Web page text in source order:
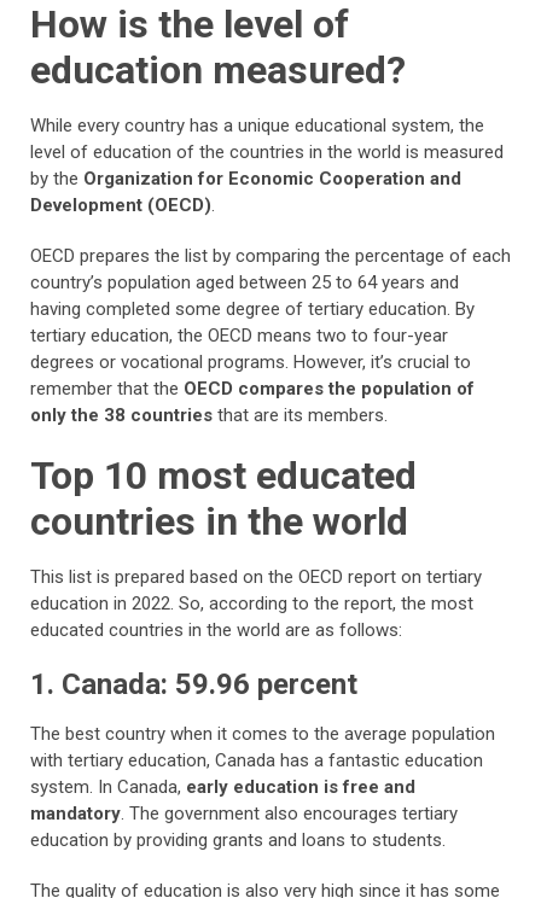
How is the level of
education measured?
While every country has a unique educational system, the
level of education of the countries in the world is measured
by the Organization for Economic Cooperation and
Development (OECD).
OECD prepares the list by comparing the percentage of each
country’s population aged between 25 to 64 years and
having completed some degree of tertiary education. By
tertiary education, the OECD means two to four-year
degrees or vocational programs. However, it’s crucial to
remember that the OECD compares the population of
only the 38 countries that are its members.
Top 10 most educated
countries in the world
This list is prepared based on the OECD report on tertiary
education in 2022. So, according to the report, the most
educated countries in the world are as follows:
1. Canada: 59.96 percent
The best country when it comes to the average population
with tertiary education, Canada has a fantastic education
system. In Canada, early education is free and
mandatory. The government also encourages tertiary
education by providing grants and loans to students.
The quality of education is also very high since it has some